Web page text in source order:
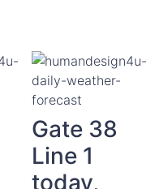
Gate 38
Line 1
today,